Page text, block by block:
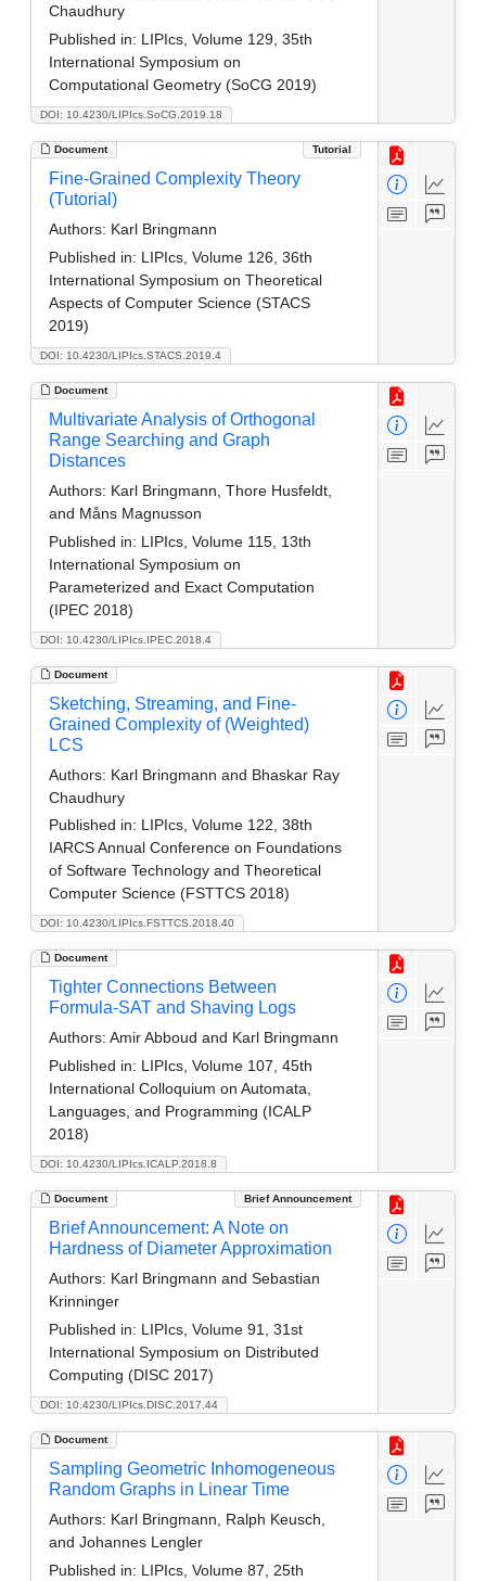
DOI: 10.4230/LIPIcs.SoCG.2019.18
Chaudhury
Published in: LIPIcs, Volume 129, 35th
International Symposium on
Computational Geometry (SoCG 2019)
Document Tutorial
DOI: 10.4230/LIPIcs.STACS.2019.4
Fine-Grained Complexity Theory
(Tutorial)
Authors: Karl Bringmann
Published in: LIPIcs, Volume 126, 36th
International Symposium on Theoretical
Aspects of Computer Science (STACS
2019)
Document
DOI: 10.4230/LIPIcs.IPEC.2018.4
Multivariate Analysis of Orthogonal
Range Searching and Graph
Distances
Authors: Karl Bringmann, Thore Husfeldt,
and Måns Magnusson
Published in: LIPIcs, Volume 115, 13th
International Symposium on
Parameterized and Exact Computation
(IPEC 2018)
Document
DOI: 10.4230/LIPIcs.FSTTCS.2018.40
Sketching, Streaming, and Fine-
Grained Complexity of (Weighted)
LCS
Authors: Karl Bringmann and Bhaskar Ray
Chaudhury
Published in: LIPIcs, Volume 122, 38th
IARCS Annual Conference on Foundations
of Software Technology and Theoretical
Computer Science (FSTTCS 2018)
Document
DOI: 10.4230/LIPIcs.ICALP.2018.8
Tighter Connections Between
Formula-SAT and Shaving Logs
Authors: Amir Abboud and Karl Bringmann
Published in: LIPIcs, Volume 107, 45th
International Colloquium on Automata,
Languages, and Programming (ICALP
2018)
Document Brief Announcement
DOI: 10.4230/LIPIcs.DISC.2017.44
Brief Announcement: A Note on
Hardness of Diameter Approximation
Authors: Karl Bringmann and Sebastian
Krinninger
Published in: LIPIcs, Volume 91, 31st
International Symposium on Distributed
Computing (DISC 2017)
Document
Sampling Geometric Inhomogeneous
Random Graphs in Linear Time
Authors: Karl Bringmann, Ralph Keusch,
and Johannes Lengler
Published in: LIPIcs, Volume 87, 25th